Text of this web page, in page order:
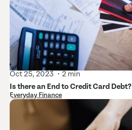
Oct 25, 2023
2 min
Is there an End to Credit Card Debt?
Everyday Finance